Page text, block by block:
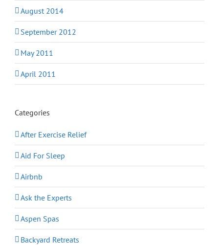
August 2014
September 2012
May 2011
April 2011
Categories
After Exercise Relief
Aid For Sleep
Airbnb
Ask the Experts
Aspen Spas
Backyard Retreats